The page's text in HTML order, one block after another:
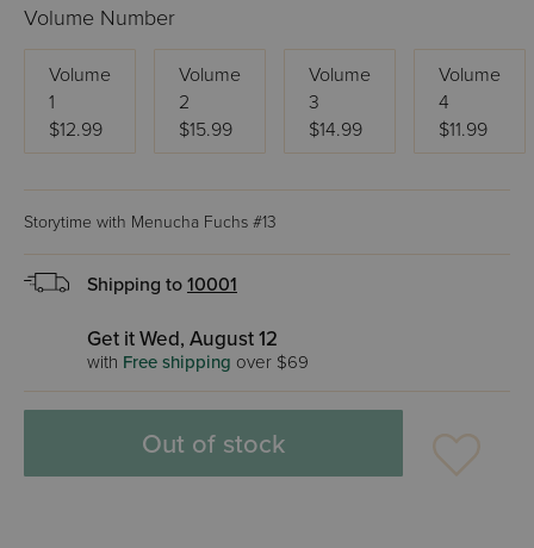
Volume Number
Volume
1
$12.99
Volume
2
$15.99
Volume
3
$14.99
Volume
4
$11.99
Storytime with Menucha Fuchs #13
Shipping to 10001
Get it Wed, August 12
with Free shipping over $69
Out of stock